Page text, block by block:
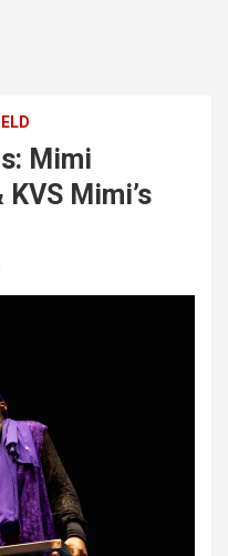
Mimi
Mimi’s